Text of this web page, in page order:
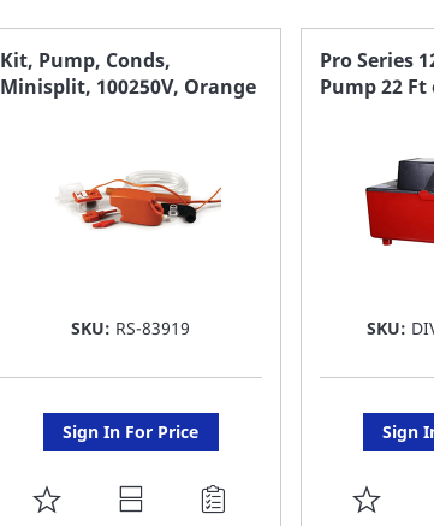
Kit, Pump, Conds,
Minisplit, 100250V, Orange
SKU: RS-83919
Sign In For Price
ADD
Pro Series
Pump 22
SKU:
Sign
ADD